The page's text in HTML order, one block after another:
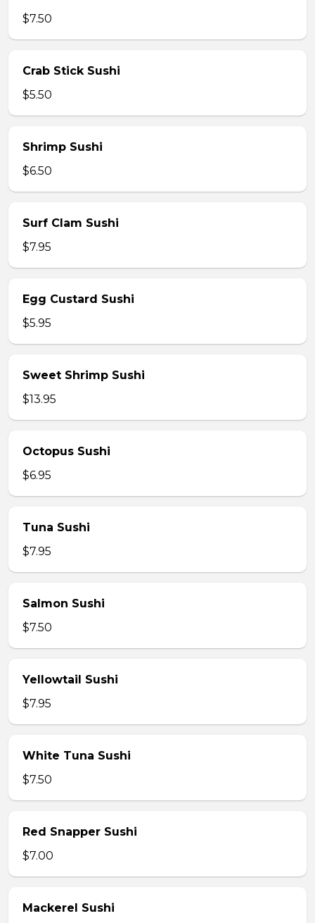
$7.50
Crab Stick Sushi
$5.50
Shrimp Sushi
$6.50
Surf Clam Sushi
$7.95
Egg Custard Sushi
$5.95
Sweet Shrimp Sushi
$13.95
Octopus Sushi
$6.95
Tuna Sushi
$7.95
Salmon Sushi
$7.50
Yellowtail Sushi
$7.95
White Tuna Sushi
$7.50
Red Snapper Sushi
$7.00
Mackerel Sushi